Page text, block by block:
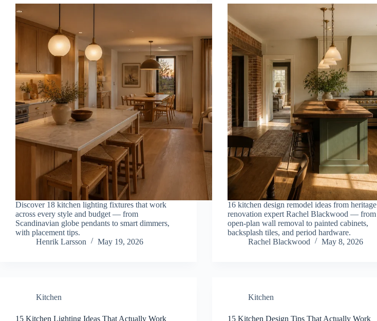
Discover 18 kitchen lighting fixtures that work
across every style and budget — from
Scandinavian globe pendants to smart dimmers,
with placement tips.
Henrik Larsson
May 19, 2026
16 kitchen design remodel ideas from heritage
renovation expert Rachel Blackwood — from
open-plan wall removal to painted cabinets,
backsplash tiles, and period hardware.
Rachel Blackwood
May 8, 2026
Kitchen
15 Kitchen Lighting Ideas That Actually Work
Kitchen
15 Kitchen Design Tips That Actually Work